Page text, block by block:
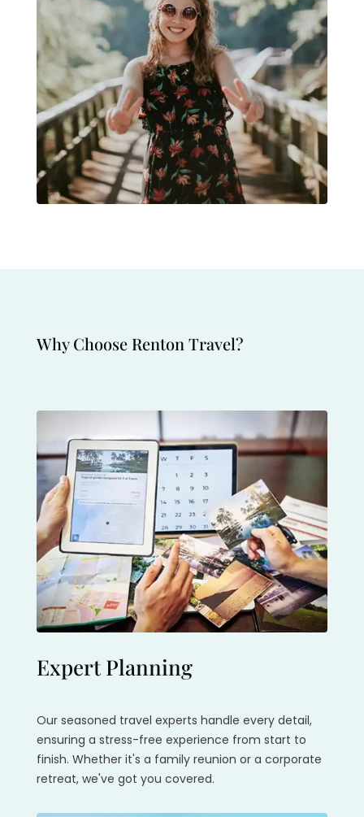
Why Choose Renton Travel?
Expert Planning
Our seasoned travel experts handle every detail,
ensuring a stress-free experience from start to
finish. Whether it's a family reunion or a corporate
retreat, we've got you covered.